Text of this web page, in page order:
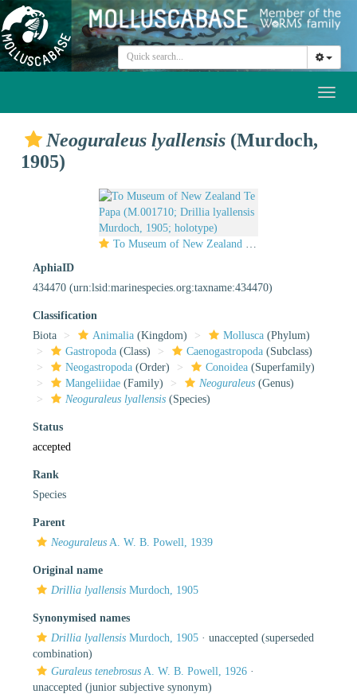
Neoguraleus lyallensis (Murdoch,
1905)
To Museum of New Zealand Te Papa (M.001710; Drillia lyallensis Murdoch, 1905; holotype)
AphiaID
434470 (urn:lsid:marinespecies.org:taxname:434470)
Classification
Biota
Animalia (Kingdom) Mollusca (Phylum)
Gastropoda (Class) Caenogastropoda (Subclass)
Neogastropoda (Order) Conoidea (Superfamily)
Mangeliidae (Family) Neoguraleus (Genus)
Neoguraleus lyallensis (Species)
Status
accepted
Rank
Species
Parent
Neoguraleus A. W. B. Powell, 1939
Original name
Drillia lyallensis Murdoch, 1905
Synonymised names
Drillia lyallensis Murdoch, 1905 · unaccepted (superseded
combination)
Guraleus tenebrosus A. W. B. Powell, 1926 ·
unaccepted (junior subjective synonym)